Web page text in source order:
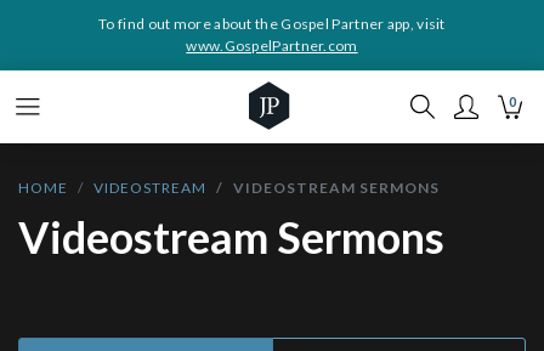
To find out more about the Gospel Partner app, visit
www.GospelPartner.com
0
HOME VIDEOSTREAM VIDEOSTREAM SERMONS
Videostream Sermons